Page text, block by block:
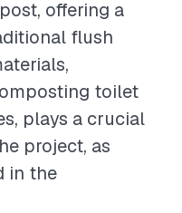
offering a
flush
toilet
plays a crucial
project, as
in the